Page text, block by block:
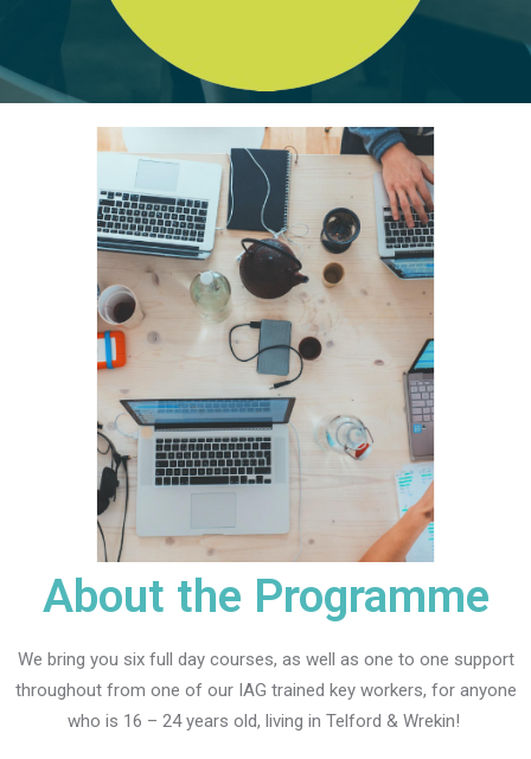
About the Programme
We bring you six full day courses, as well as one to one support
throughout from one of our IAG trained key workers, for anyone
who is 16 – 24 years old, living in Telford & Wrekin!